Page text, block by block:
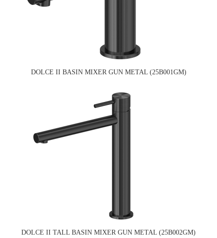
DOLCE II BASIN MIXER GUN METAL (25B001GM)
DOLCE II TALL BASIN MIXER GUN METAL (25B002GM)